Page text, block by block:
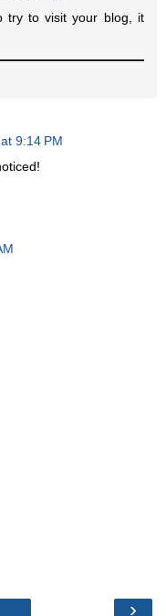
try to visit your blog, it
9:14 PM
›